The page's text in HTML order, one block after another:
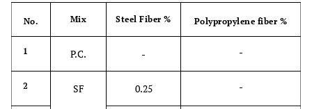
No. Mix Steel Fiber % Polypropylene fiber %
1 P.C. - -
2 SF 0.25 -